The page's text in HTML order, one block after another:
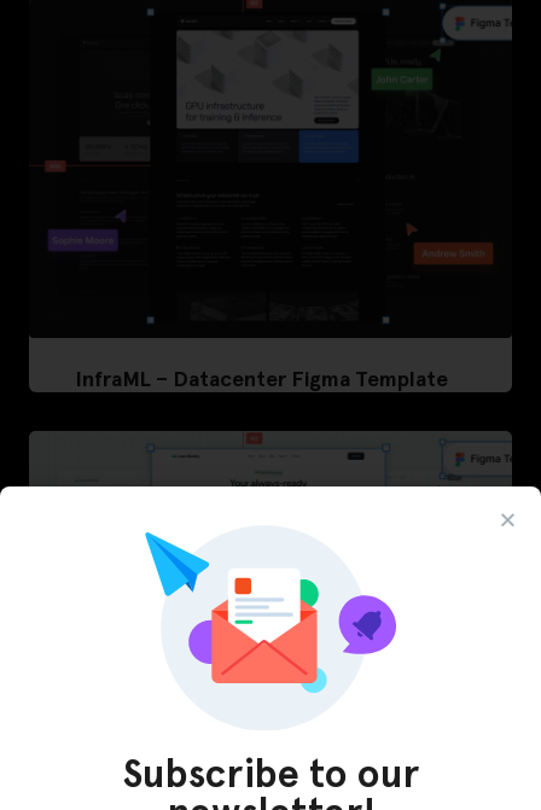
InfraML – Datacenter Figma Template
Subscribe to our